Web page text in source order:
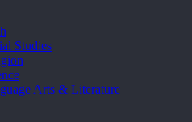
Studies
Arts & Literature